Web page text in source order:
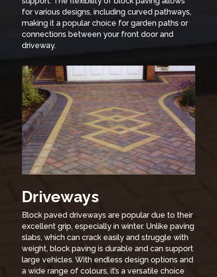
for various designs, including curved pathways,
making it a popular choice for garden paths or
connections between your front door and
driveway.
Driveways
Block paved driveways are popular due to their
excellent grip, especially in winter. Unlike paving
slabs, which can crack easily and struggle with
weight, block paving is durable and can support
large vehicles. With endless design options and
a wide range of colours, it’s a versatile choice